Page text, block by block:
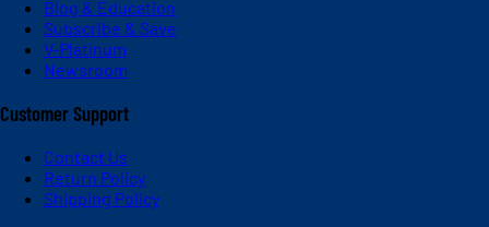
Blog & Education
Subscribe & Save
V-Platinum
Newsroom
Customer Support
Contact Us
Return Policy
Shipping Policy